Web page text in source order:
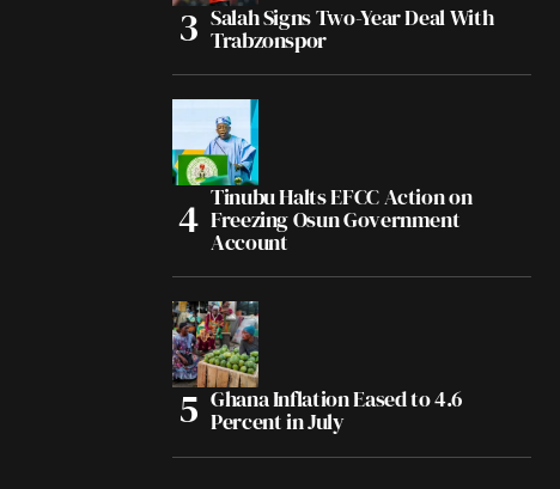
Salah Signs Two-Year Deal With
Trabzonspor
Tinubu Halts EFCC Action on
Freezing Osun Government
Account
Ghana Inflation Eased to 4.6
Percent in July